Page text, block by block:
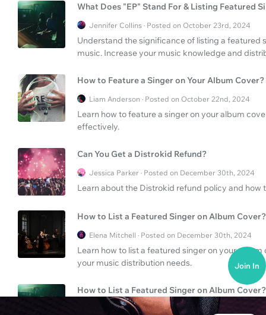
What Does "EP" Stand For & Listing Featured
Jennifer Collins · Posted on October 23rd, 2024
Understand the significance of listing a featured
music. Increase your music knowledge and
How to Feature a Singer on Your Album Cover?
Liam Anderson · Posted on October 22nd, 2024
Learn how to feature a singer on your album
effectively.
Can You Get a Distrokid Refund?
Jessica Parker · Posted on December 30th, 2024
Learn about the Distrokid refund policy and how
How to List a Featured Singer on Album Cover?
Elena Mitchell · Posted on December 30th, 2024
Learn how to list a featured singer on your
your music distribution needs.
How to List a Featured Singer on Album Cover?
James Walker · Posted on December 30th, 2024
Join In